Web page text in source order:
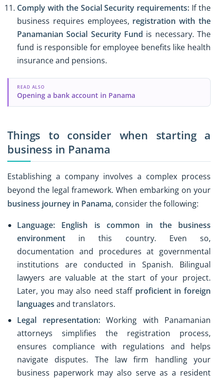
Comply with the Social Security requirements: If the
business requires employees, registration with the
Panamanian Social Security Fund is necessary. The
fund is responsible for employee benefits like health
insurance and pensions.
READ ALSO
Opening a bank account in Panama
Things to consider when starting a
business in Panama
Establishing a company involves a complex process
beyond the legal framework. When embarking on your
business journey in Panama, consider the following:
Language:
English is common in the business
environment in this country. Even so,
documentation and procedures at governmental
institutions are conducted in Spanish. Bilingual
lawyers are valuable at the start of your project.
Later, you may also need staff proficient in foreign
languages and translators.
Legal representation:Working with Panamanian
attorneys simplifies the registration process,
ensures compliance with regulations and helps
navigate disputes. The law firm handling your
business paperwork may also serve as a resident